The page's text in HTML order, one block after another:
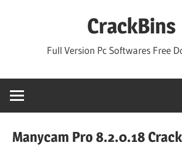
CrackBins
Full Version Pc Softwares Free
Manycam Pro 8.2.0.18